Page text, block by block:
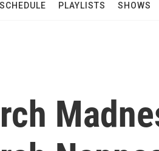
SCHEDULE PLAYLISTS SHOWS